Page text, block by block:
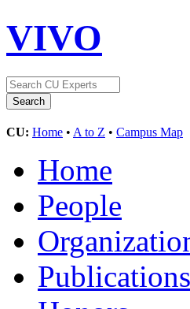
VIVO
CU: Home • A to Z • Campus Map
Home
People
Publications